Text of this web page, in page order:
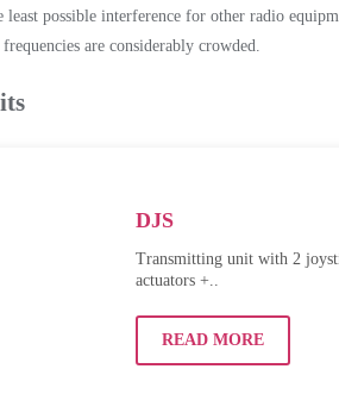
least possible interference for other radio
are considerably crowded.
DJS
Transmitting unit with 2
actuators +..
READ MORE